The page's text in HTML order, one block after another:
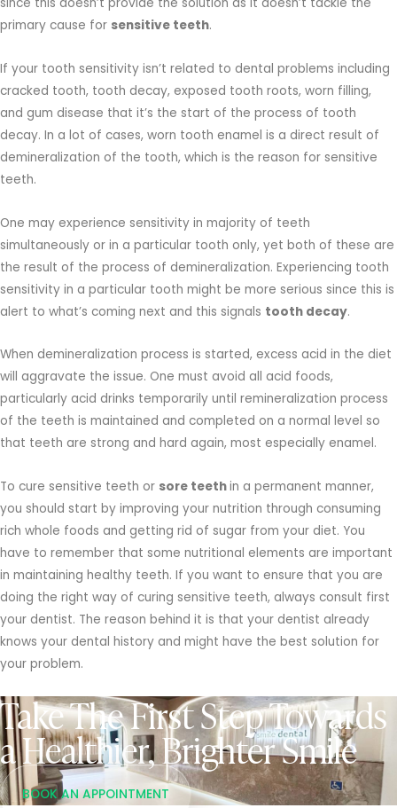
primary cause for sensitive teeth.
If your tooth sensitivity isn’t related to dental problems including
cracked tooth, tooth decay, exposed tooth roots, worn filling,
and gum disease that it’s the start of the process of tooth
decay. In a lot of cases, worn tooth enamel is a direct result of
demineralization of the tooth, which is the reason for sensitive
teeth.
One may experience sensitivity in majority of teeth
simultaneously or in a particular tooth only, yet both of these are
the result of the process of demineralization. Experiencing tooth
sensitivity in a particular tooth might be more serious since this is
alert to what’s coming next and this signals tooth decay.
When demineralization process is started, excess acid in the diet
will aggravate the issue. One must avoid all acid foods,
particularly acid drinks temporarily until remineralization process
of the teeth is maintained and completed on a normal level so
that teeth are strong and hard again, most especially enamel.
To cure sensitive teeth or sore teethin a permanent manner,
you should start by improving your nutrition through consuming
rich whole foods and getting rid of sugar from your diet. You
have to remember that some nutritional elements are important
in maintaining healthy teeth. If you want to ensure that you are
doing the right way of curing sensitive teeth, always consult first
your dentist. The reason behind it is that your dentist already
knows your dental history and might have the best solution for
your problem.
Take The First Step Towards
a Healthier, Brighter Smile
BOOK AN APPOINTMENT